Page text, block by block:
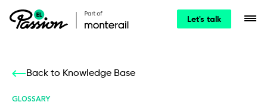
Let's talk
Back to Knowledge Base
GLOSSARY